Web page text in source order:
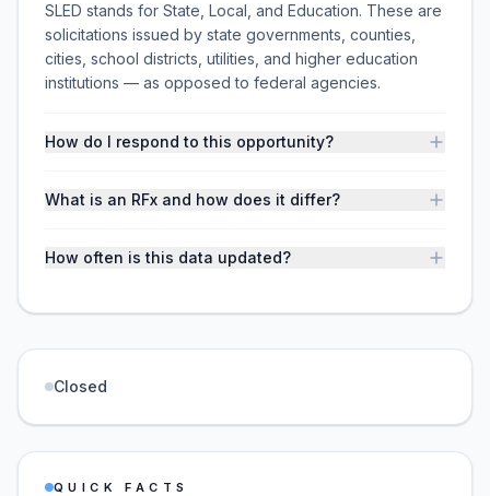
SLED stands for State, Local, and Education. These are
solicitations issued by state governments, counties,
cities, school districts, utilities, and higher education
institutions — as opposed to federal agencies.
How do I respond to this opportunity?
What is an RFx and how does it differ?
How often is this data updated?
Closed
QUICK FACTS